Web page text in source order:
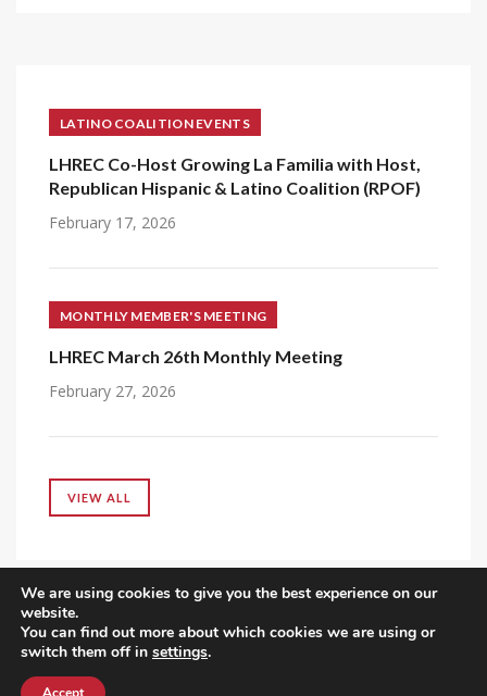
LATINO COALITION EVENTS
LHREC Co-Host Growing La Familia with Host,
Republican Hispanic & Latino Coalition (RPOF)
February 17, 2026
MONTHLY MEMBER'S MEETING
LHREC March 26th Monthly Meeting
February 27, 2026
VIEW ALL
We are using cookies to give you the best experience on our
website.
You can find out more about which cookies we are using or
switch them off in settings.